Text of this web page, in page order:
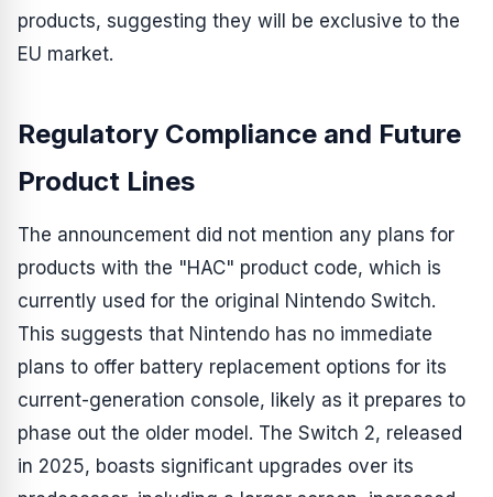
products, suggesting they will be exclusive to the
EU market.
Regulatory Compliance and Future
Product Lines
The announcement did not mention any plans for
products with the "HAC" product code, which is
currently used for the original Nintendo Switch.
This suggests that Nintendo has no immediate
plans to offer battery replacement options for its
current-generation console, likely as it prepares to
phase out the older model. The Switch 2, released
in 2025, boasts significant upgrades over its